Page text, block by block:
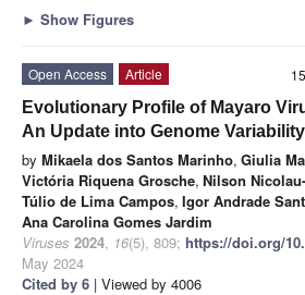
► Show Figures
Open Access
Article
Evolutionary Profile of Mayaro
An Update into Genome Variability
by Mikaela dos Santos Marinho, Giulia
Victória Riquena Grosche, Nilson
Túlio de Lima Campos, Igor Andrade
Ana Carolina Gomes Jardim
Viruses 2024, 16(5), 809; https://doi.org/
May 2024
Cited by 6 | Viewed by 4006